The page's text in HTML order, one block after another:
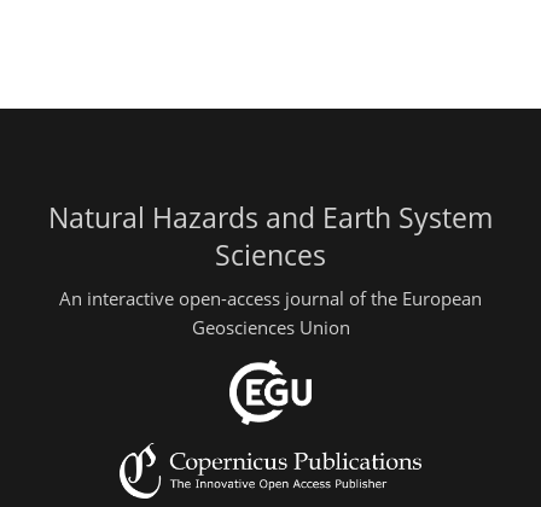
Natural Hazards and Earth System
Sciences
An interactive open-access journal of the European
Geosciences Union